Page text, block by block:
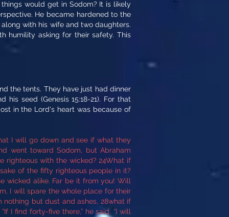
things would get in Sodom? It is likely
He became hardened to the
with his wife and two daughters.
humility asking for their safety. This
the tents. They have just had dinner
seed (Genesis 15:18-21). For that
in the Lord's heart was because of
I will go down and see if what they
went toward Sodom, but Abraham
righteous with the wicked? 24What if
of the fifty righteous people in it?
wicked alike. Far be it from you! Will
I will spare the whole place for their
nothing but dust and ashes, 28what if
I find forty-five there,” he said, “I will